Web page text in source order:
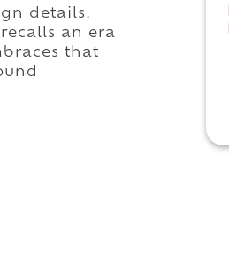
details.
an era
that